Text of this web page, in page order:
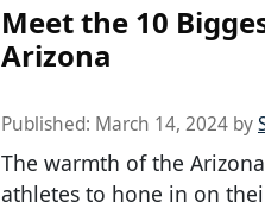
Meet the 10
Arizona
Published: March 14, 2024 by
The warmth of the
athletes to hone in on